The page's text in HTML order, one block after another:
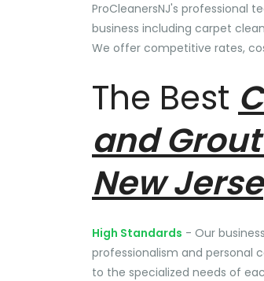
ProCleanersNJ's professional
business including carpet
We offer competitive rates,
The Best
and
New
High Standards - Our
professionalism and personal
to the specialized needs of